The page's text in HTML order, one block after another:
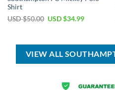
Shirt
USD $50.00 Original
$50.00.
USD $34.99Current
$34.99.
VIEW ALL